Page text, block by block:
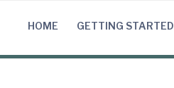
HOME GETTING STARTED